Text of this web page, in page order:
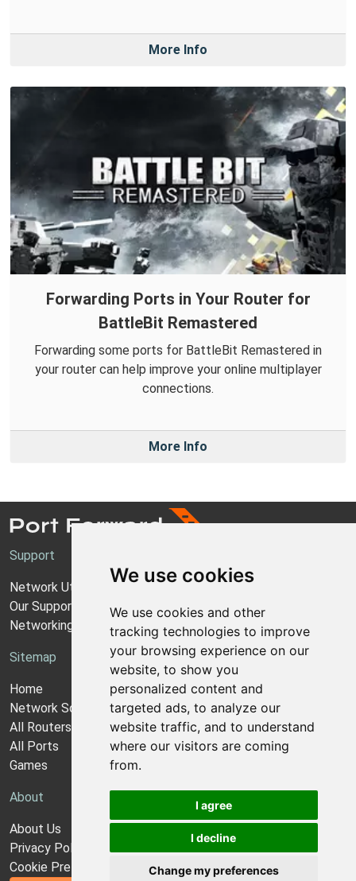
We use cookies
We use cookies and other
tracking technologies to improve
your browsing experience on our
website, to show you
personalized content and
targeted ads, to analyze our
website traffic, and to understand
where our visitors are coming
from.
I agree
I decline
Change my preferences
More Info
Forwarding Ports in Your Router for
BattleBit Remastered
Forwarding some ports for BattleBit Remastered in
your router can help improve your online multiplayer
connections.
More Info
Support
Network Utilities Support
Our Support Model
Networking Guides
Sitemap
Home
Network Software
All Routers
All Ports
Games
About
About Us
Privacy Policy
Cookie Preferences